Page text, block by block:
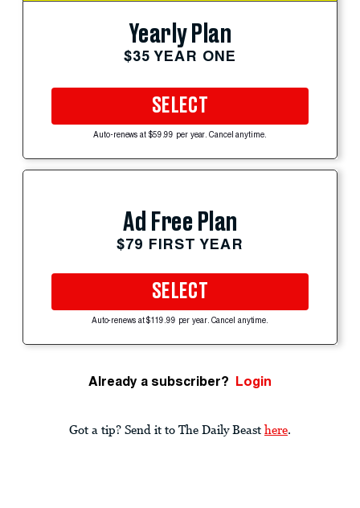
Yearly Plan
$35 YEAR ONE
SELECT
Auto-renews at $59.99 per year. Cancel anytime.
Ad Free Plan
$79 FIRST YEAR
SELECT
Auto-renews at $119.99 per year. Cancel anytime.
Already a subscriber? Login
Got a tip? Send it to The Daily Beast here.